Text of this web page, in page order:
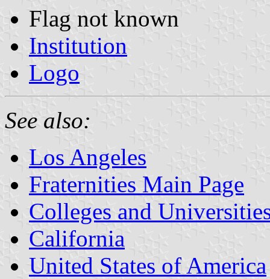
Flag not known
Institution
Logo
See also:
Los Angeles
Fraternities Main Page
Colleges and
California
United States of America